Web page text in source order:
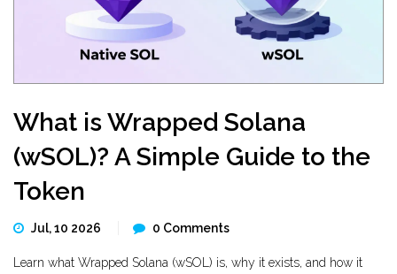
What is Wrapped Solana
(wSOL)? A Simple Guide to the
Token
Jul, 10 2026 0 Comments
Learn what Wrapped Solana (wSOL) is, why it exists, and how it